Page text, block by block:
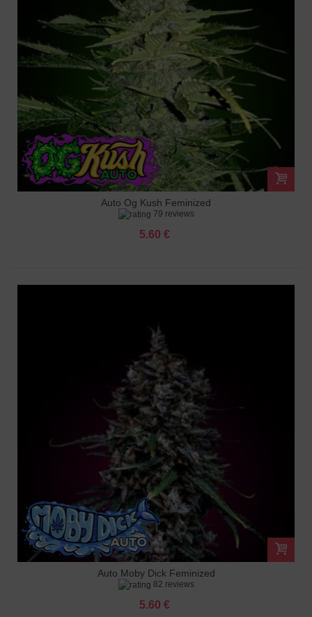
Auto Og Kush Feminized
79 reviews
5.60 €
Auto Moby Dick Feminized
82 reviews
5.60 €